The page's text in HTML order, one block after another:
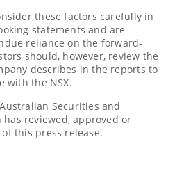
these factors carefully in
statements and are
reliance on the forward-
should, however, review the
describes in the reports to
with the NSX.
Securities and
reviewed, approved or
this press release.